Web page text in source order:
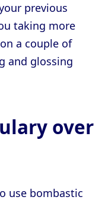
previous
taking more
a couple of
and glossing
over
use bombastic